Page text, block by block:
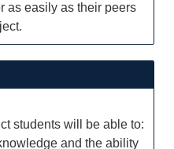
as easily as their peers
students will be able to:
and the ability